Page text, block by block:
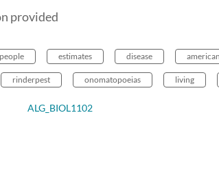
provided
people estimates disease
rinderpest onomatopoeias living
ALG_BIOL1102